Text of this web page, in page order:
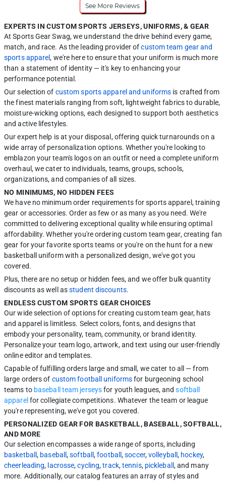
is easy to make a
mistake but they made
sure my order was
correct the first time!
My order did not go to
satisfied and approved
pleased with the
quality, and overall
results of my order. The
ordering in the future!
Thanks, SGS! You’ve
gained a new future
repeat customer.
See More Reviews
EXPERTS IN CUSTOM SPORTS JERSEYS, UNIFORMS, & GEAR
At Sports Gear Swag, we understand the drive behind every game,
match, and race. As the leading provider ofcustom team gear and
sports apparel, we're here to ensure that your uniform is much more
than a statement of identity — it's key to enhancing your
performance potential.
Our selection of custom sports apparel and uniforms is crafted from
the finest materials ranging from soft, lightweight fabrics to durable,
moisture-wicking options, each designed to support both aesthetics
and active lifestyles.
Our expert help is at your disposal, offering quick turnarounds on a
wide array of personalization options. Whether you're looking to
emblazon your team's logos on an outfit or need a complete uniform
overhaul, we cater to individuals, teams, groups, schools,
organizations, and companies of all sizes.
NO MINIMUMS, NO HIDDEN FEES
We have no minimum order requirements for sports apparel, training
gear or accessories. Order as few or as many as you need. We're
committed to delivering exceptional quality while ensuring optimal
affordability. Whether you're ordering custom team gear, creating fan
gear for your favorite sports teams or you're on the hunt for a new
basketball uniform with a personalized design, we've got you
covered.
Plus, there are no setup or hidden fees, and we offer bulk quantity
discounts as well asstudent discounts.
ENDLESS CUSTOM SPORTS GEAR CHOICES
Our wide selection of options for creating custom team gear, hats
and apparel is limitless. Select colors, fonts, and designs that
embody your personality, team, community, or brand identity.
Personalize your team logo, artwork, and text using our user-friendly
online editor and templates.
Capable of fulfilling orders large and small, we cater to all — from
large orders of custom football uniformsfor burgeoning school
teams to baseball team jerseysfor youth leagues, andsoftball
apparel for collegiate competitions. Whatever the team or league
you're representing, we've got you covered.
PERSONALIZED GEAR FOR BASKETBALL, BASEBALL, SOFTBALL,
AND MORE
Our selection encompasses a wide range of sports, including
basketball , baseball,softball,football,soccer,volleyball, hockey,
cheerleading, lacrosse,cycling,track,tennis, pickleball , and many
more. Additionally, our catalog features an array of styles and